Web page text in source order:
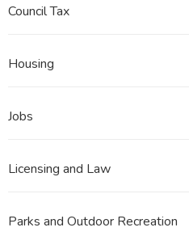
Council Tax
Housing
Jobs
Licensing and Law
Parks and Outdoor Recreation